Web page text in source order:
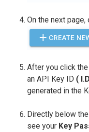
On the next page,
After you click the
an API Key ID (
generated in the
Directly below
see your Key